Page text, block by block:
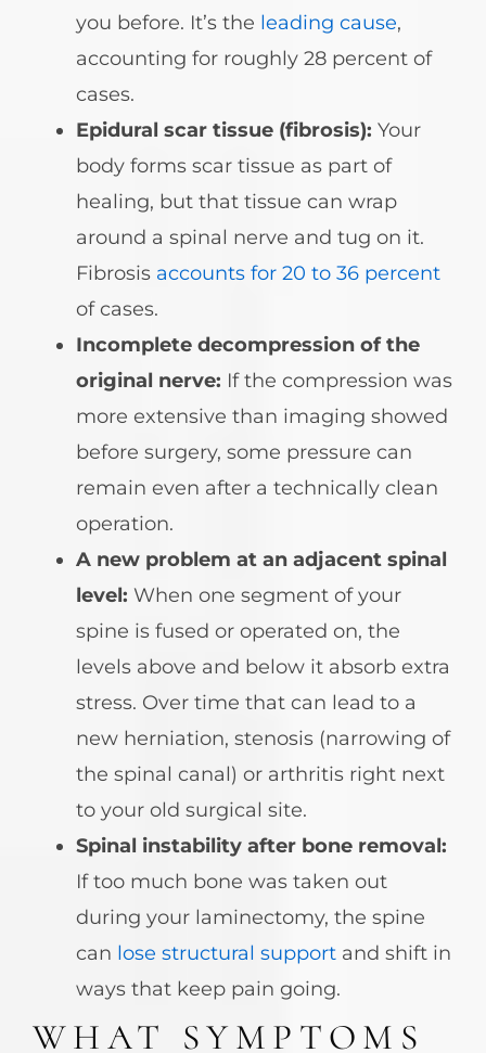
you before. It’s the leading cause,
accounting for roughly 28 percent of
cases.
Epidural scar tissue (fibrosis): Your
body forms scar tissue as part of
healing, but that tissue can wrap
around a spinal nerve and tug on it.
Fibrosis accounts for 20 to 36 percent
of cases.
Incomplete decompression of the
original nerve: If the compression was
more extensive than imaging showed
before surgery, some pressure can
remain even after a technically clean
operation.
A new problem at an adjacent spinal
level: When one segment of your
spine is fused or operated on, the
levels above and below it absorb extra
stress. Over time that can lead to a
new herniation, stenosis (narrowing of
the spinal canal) or arthritis right next
to your old surgical site.
Spinal instability after bone removal:
If too much bone was taken out
during your laminectomy, the spine
can lose structural support and shift in
ways that keep pain going.
WHAT SYMPTOMS